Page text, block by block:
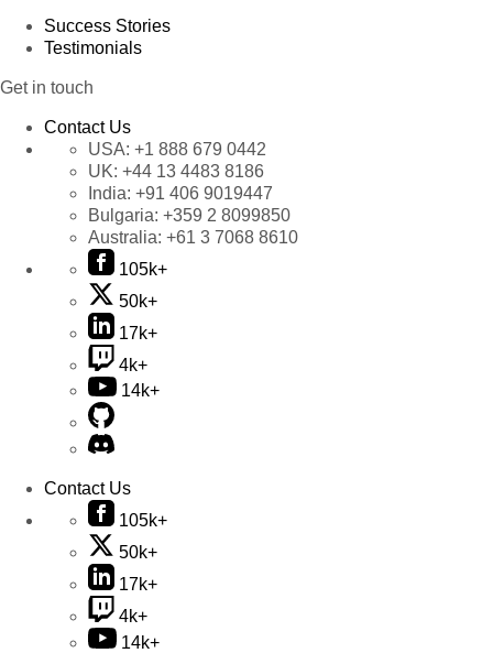
Success Stories
Testimonials
Get in touch
Contact Us
USA: +1 888 679 0442
UK: +44 13 4483 8186
India: +91 406 9019447
Bulgaria: +359 2 8099850
Australia: +61 3 7068 8610
105k+
50k+
17k+
4k+
14k+
Contact Us
105k+
50k+
17k+
4k+
14k+